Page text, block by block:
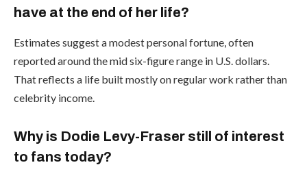
have at the end of her life?
Estimates suggest a modest personal fortune, often
reported around the mid six-figure range in U.S. dollars.
That reflects a life built mostly on regular work rather than
celebrity income.
Why is Dodie Levy-Fraser still of interest
to fans today?